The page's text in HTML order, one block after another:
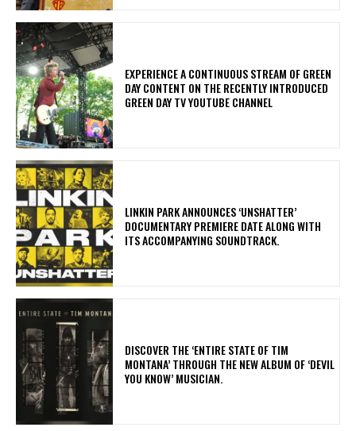
​EXPERIENCE A CONTINUOUS STREAM OF GREEN
DAY CONTENT ON THE RECENTLY INTRODUCED
GREEN DAY TV YOUTUBE CHANNEL
​LINKIN PARK ANNOUNCES ‘UNSHATTER’
DOCUMENTARY PREMIERE DATE ALONG WITH
ITS ACCOMPANYING SOUNDTRACK.
​DISCOVER THE ‘ENTIRE STATE OF TIM
MONTANA’ THROUGH THE NEW ALBUM OF ‘DEVIL
YOU KNOW’ MUSICIAN.